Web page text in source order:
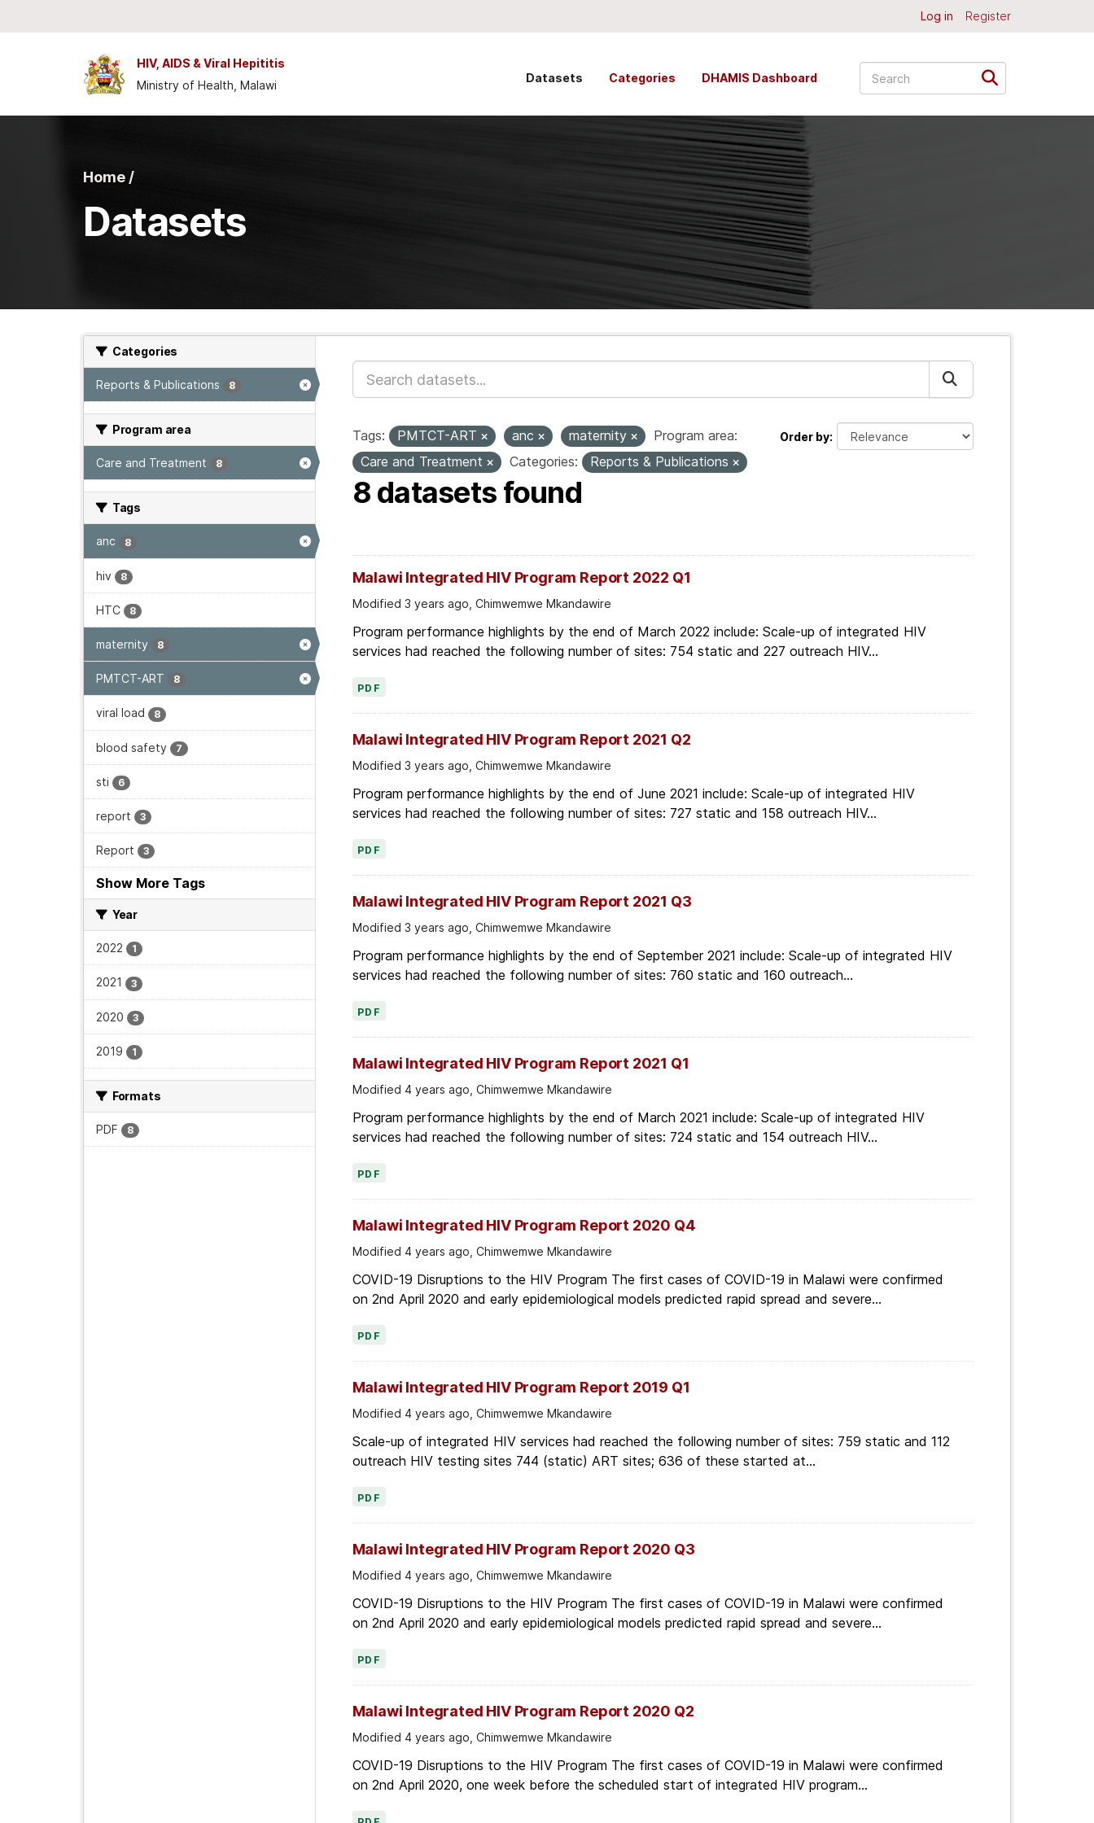
Log in Register
HIV, AIDS & Viral Hepititis
Ministry of Health, Malawi
Datasets Categories DHAMIS Dashboard
Home /
Datasets
Categories
Reports & Publications 8
Program area
Care and Treatment 8
Tags
anc 8
hiv 8
HTC 8
maternity 8
PMTCT-ART 8
viral load 8
blood safety 7
sti 6
report 3
Report 3
Show More Tags
Year
2022 1
2021 3
2020 3
2019 1
Formats
PDF 8
Order by
Tags: PMTCT-ART anc maternity
Program area:
Care and Treatment
Categories: Reports & Publications
8 datasets found
Malawi Integrated HIV Program Report 2022 Q1
Modified 3 years ago, Chimwemwe Mkandawire
Program performance highlights by the end of March 2022 include: Scale-up of integrated HIV
services had reached the following number of sites: 754 static and 227 outreach HIV...
PDF
Malawi Integrated HIV Program Report 2021 Q2
Modified 3 years ago, Chimwemwe Mkandawire
Program performance highlights by the end of June 2021 include: Scale-up of integrated HIV
services had reached the following number of sites: 727 static and 158 outreach HIV...
PDF
Malawi Integrated HIV Program Report 2021 Q3
Modified 3 years ago, Chimwemwe Mkandawire
Program performance highlights by the end of September 2021 include: Scale-up of integrated HIV
services had reached the following number of sites: 760 static and 160 outreach...
PDF
Malawi Integrated HIV Program Report 2021 Q1
Modified 4 years ago, Chimwemwe Mkandawire
Program performance highlights by the end of March 2021 include: Scale-up of integrated HIV
services had reached the following number of sites: 724 static and 154 outreach HIV...
PDF
Malawi Integrated HIV Program Report 2020 Q4
Modified 4 years ago, Chimwemwe Mkandawire
COVID-19 Disruptions to the HIV Program The first cases of COVID-19 in Malawi were confirmed
on 2nd April 2020 and early epidemiological models predicted rapid spread and severe...
PDF
Malawi Integrated HIV Program Report 2019 Q1
Modified 4 years ago, Chimwemwe Mkandawire
Scale-up of integrated HIV services had reached the following number of sites: 759 static and 112
outreach HIV testing sites 744 (static) ART sites; 636 of these started at...
PDF
Malawi Integrated HIV Program Report 2020 Q3
Modified 4 years ago, Chimwemwe Mkandawire
COVID-19 Disruptions to the HIV Program The first cases of COVID-19 in Malawi were confirmed
on 2nd April 2020 and early epidemiological models predicted rapid spread and severe...
PDF
Malawi Integrated HIV Program Report 2020 Q2
Modified 4 years ago, Chimwemwe Mkandawire
COVID-19 Disruptions to the HIV Program The first cases of COVID-19 in Malawi were confirmed
on 2nd April 2020, one week before the scheduled start of integrated HIV program...